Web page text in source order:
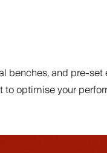
and pre-
optimise your